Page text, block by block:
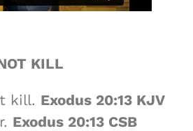
KILL
kill. Exodus 20:13 KJV
Exodus 20:13 CSB